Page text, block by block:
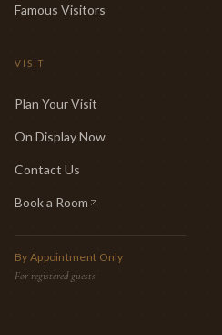
Famous Visitors
VISIT
Plan Your Visit
On Display Now
Contact Us
Book a Room
(opens in new tab)
By Appointment Only
For registered guests